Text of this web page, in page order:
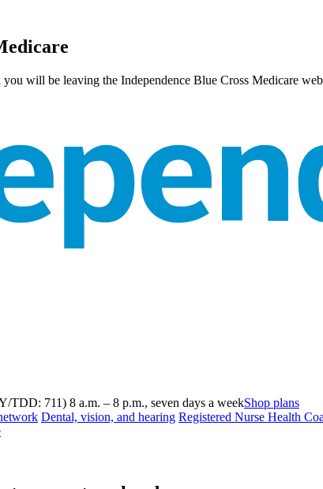
will be leaving the Independence Blue Cross Medicare
TDD: 711) 8 a.m. – 8 p.m., seven days a weekShop plans
Dental, vision, and hearing Registered Nurse Health